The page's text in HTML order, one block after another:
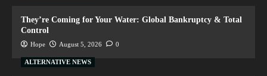
They’re Coming for Your Water: Global Bankruptcy & Total
Control
Hope August 5, 2026 0
ALTERNATIVE NEWS